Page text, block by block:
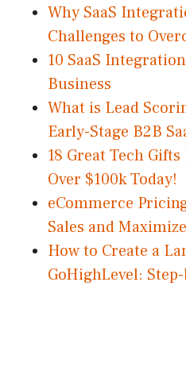
Why SaaS
Challenges to
10 SaaS
Business
What is Lead
Early-Stage B2B
18 Great Tech
Over $100k Today!
eCommerce
Sales and
How to Create a
GoHighLevel: